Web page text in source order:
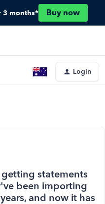
3 months* Buy now
Login
getting statements
been importing
and now it has